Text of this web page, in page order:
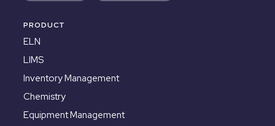
PRODUCT
ELN
LIMS
Inventory Management
Chemistry
Equipment Management